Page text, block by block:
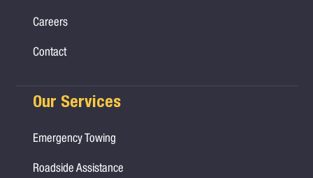
Careers
Contact
Our Services
Emergency Towing
Roadside Assistance